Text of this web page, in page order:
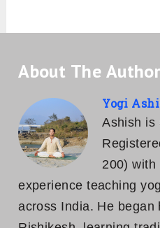
About The Author
Yogi
Ashish is
200) with
experience teaching
across India. He began